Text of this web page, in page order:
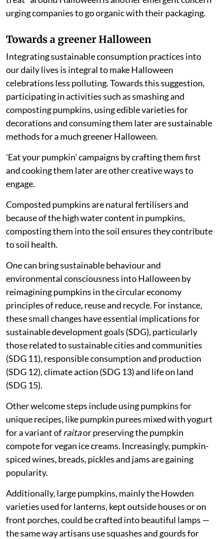
urging companies to go organic with their packaging.
Towards a greener Halloween
Integrating sustainable consumption practices into
our daily lives is integral to make Halloween
celebrations less polluting. Towards this suggestion,
participating in activities such as smashing and
composting pumpkins, using edible varieties for
decorations and consuming them later are sustainable
methods for a much greener Halloween.
'Eat your pumpkin' campaigns by crafting them first
and cooking them later are other creative ways to
engage.
Composted pumpkins are natural fertilisers and
because of the high water content in pumpkins,
composting them into the soil ensures they contribute
to soil health.
One can bring sustainable behaviour and
environmental consciousness into Halloween by
reimagining pumpkins in the circular economy
principles of reduce, reuse and recycle. For instance,
these small changes have essential implications for
sustainable development goals (SDG), particularly
those related to sustainable cities and communities
(SDG 11), responsible consumption and production
(SDG 12), climate action (SDG 13) and life on land
(SDG 15).
Other welcome steps include using pumpkins for
unique recipes, like pumpkin purees mixed with yogurt
for a variant ofraitaor preserving the pumpkin
compote for vegan ice creams. Increasingly, pumpkin-
spiced wines, breads, pickles and jams are gaining
popularity.
Additionally, large pumpkins, mainly the Howden
varieties used for lanterns, kept outside houses or on
front porches, could be crafted into beautiful lamps —
the same way artisans use squashes and gourds for